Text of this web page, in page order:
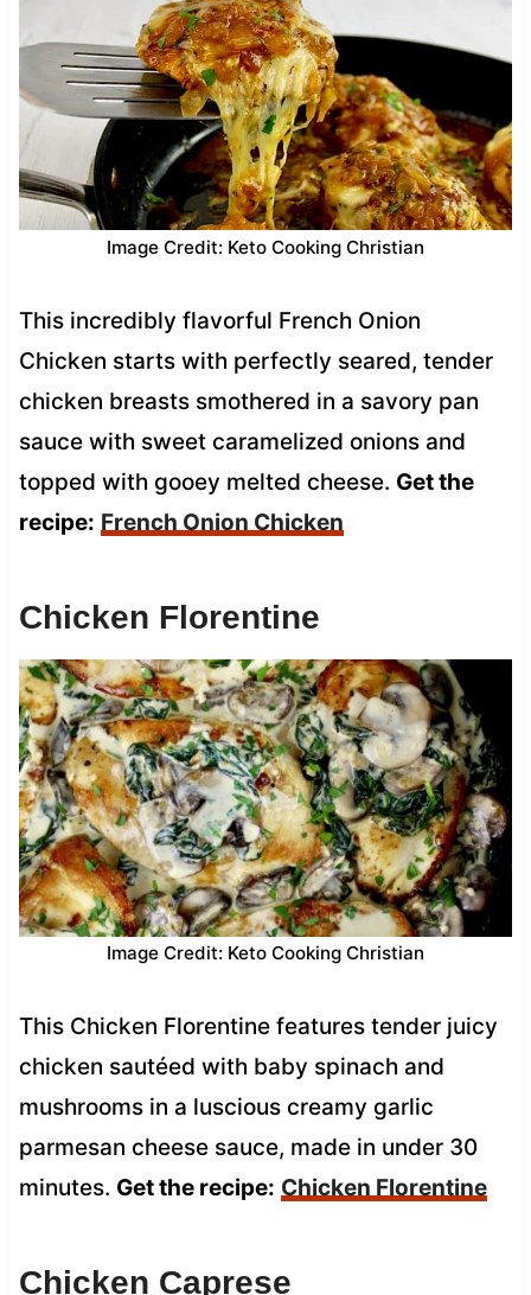
Image Credit: Keto Cooking Christian
This incredibly flavorful French Onion
Chicken starts with perfectly seared, tender
chicken breasts smothered in a savory pan
sauce with sweet caramelized onions and
topped with gooey melted cheese. Get the
recipe: French Onion Chicken
Chicken Florentine
Image Credit: Keto Cooking Christian
This Chicken Florentine features tender juicy
chicken sautéed with baby spinach and
mushrooms in a luscious creamy garlic
parmesan cheese sauce, made in under 30
minutes. Get the recipe: Chicken Florentine
Chicken Caprese